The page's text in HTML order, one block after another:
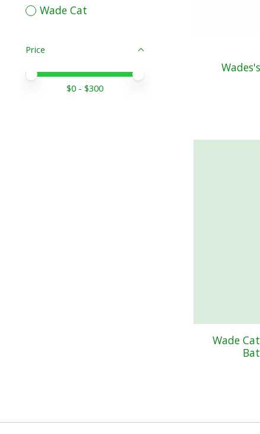
Wade Cat
Price
Price minimum value
Price maximum value
$0 - $300
Wade